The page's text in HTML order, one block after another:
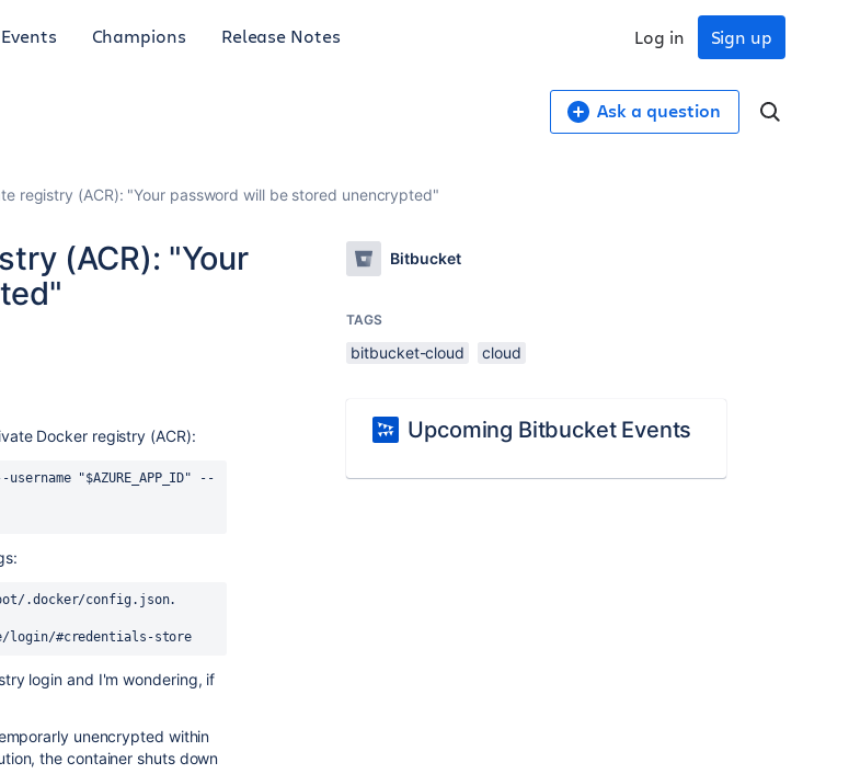
Events Champions Release Notes Sign up
Log in
Ask a question
registry (ACR): "Your password will be stored unencrypted"
(ACR): "Your
Docker registry (ACR):
username "$AZURE_APP_ID" --
.docker/config.json.
login/#credentials-store
login and I'm wondering, if
unencrypted within
the container shuts down
Bitbucket
TAGS
bitbucket-cloud cloud
Upcoming Bitbucket Events